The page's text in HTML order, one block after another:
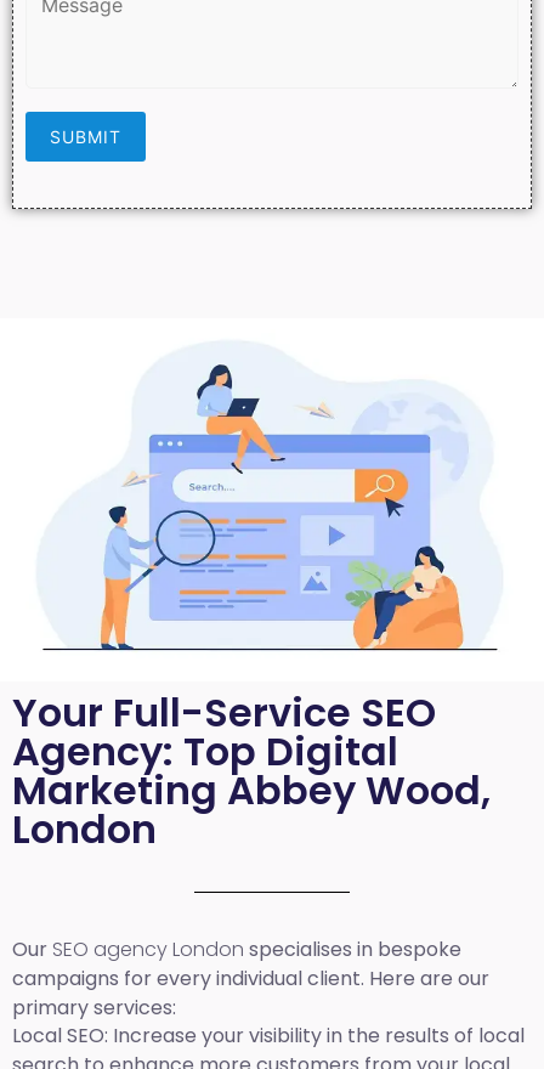
Your Full-Service SEO
Agency: Top Digital
Marketing Abbey Wood,
London
Our SEO agency London specialises in bespoke
campaigns for every individual client. Here are our
primary services:
Local SEO: Increase your visibility in the results of local